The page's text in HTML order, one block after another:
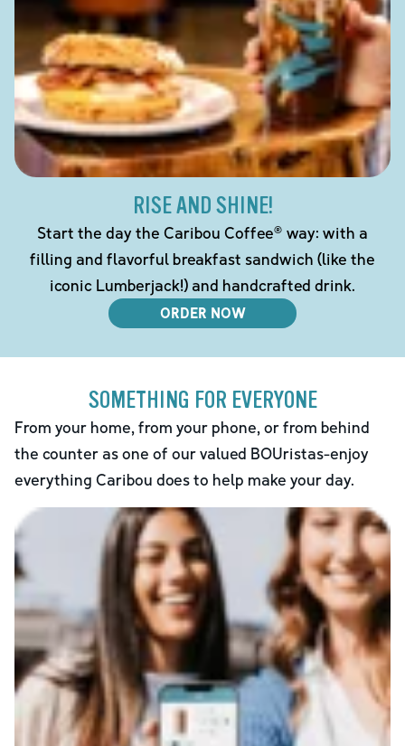
RISE AND SHINE!
Start the day the Caribou Coffee® way: with a
filling and flavorful breakfast sandwich (like the
iconic Lumberjack!) and handcrafted drink.
ORDER NOW
SOMETHING FOR EVERYONE
From your home, from your phone, or from behind
the counter as one of our valued BOUristas-enjoy
everything Caribou does to help make your day.